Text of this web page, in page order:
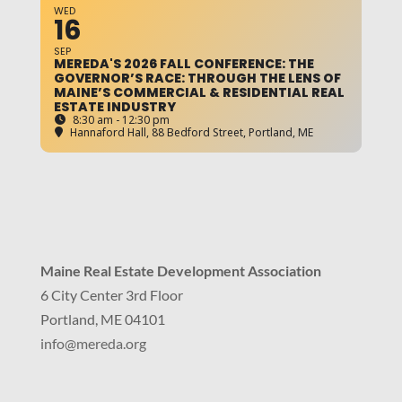
WED
16
SEP
MEREDA'S 2026 FALL CONFERENCE: THE
GOVERNOR’S RACE: THROUGH THE LENS OF
MAINE’S COMMERCIAL & RESIDENTIAL REAL
ESTATE INDUSTRY
8:30 am - 12:30 pm
Hannaford Hall, 88 Bedford Street, Portland, ME
Maine Real Estate Development Association
6 City Center 3rd Floor
Portland, ME 04101
info@mereda.org